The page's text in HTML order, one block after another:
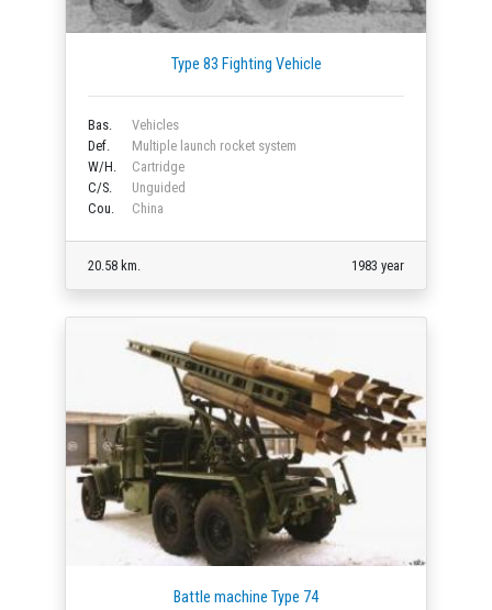
Type 83 Fighting Vehicle
Bas.
Vehicles
Def.
Multiple launch rocket system
W/H.
Cartridge
C/S.
Unguided
Cou.
China
20.58 km. 1983 year
Battle machine Type 74